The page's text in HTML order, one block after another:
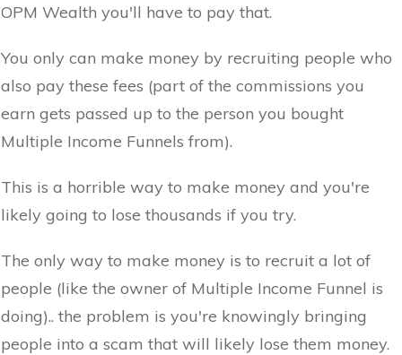
OPM Wealth you'll have to pay that.
You only can make money by recruiting people who
also pay these fees (part of the commissions you
earn gets passed up to the person you bought
Multiple Income Funnels from).
This is a horrible way to make money and you're
likely going to lose thousands if you try.
The only way to make money is to recruit a lot of
people (like the owner of Multiple Income Funnel is
doing).. the problem is you're knowingly bringing
people into a scam that will likely lose them money.